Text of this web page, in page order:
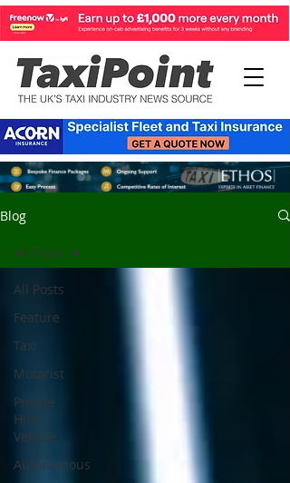
Blog
All Posts
Feature
Taxi
Motorist
Private
Hire
Vehicle
Autonomous
All Posts